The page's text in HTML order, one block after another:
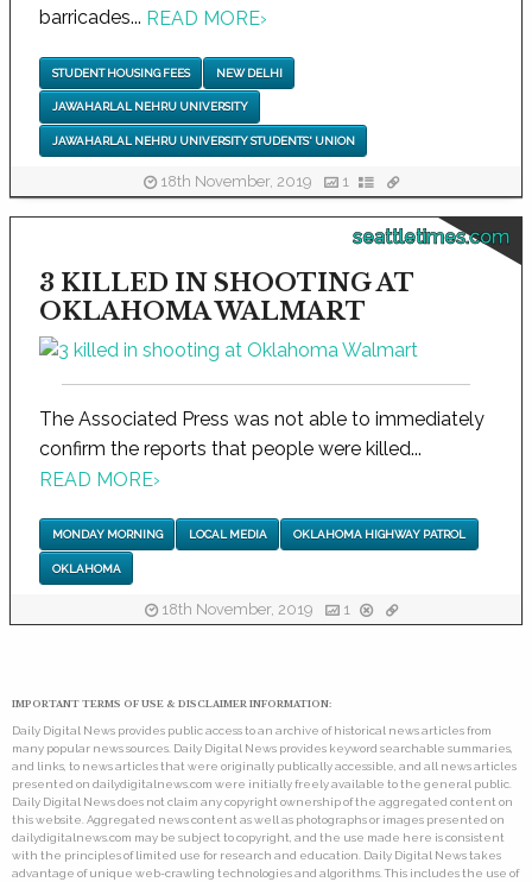
barricades... READ MORE›
STUDENT HOUSING FEES NEW DELHI
JAWAHARLAL NEHRU UNIVERSITY
JAWAHARLAL NEHRU UNIVERSITY STUDENTS' UNION
18th November, 2019 1
seattletimes.com
3 KILLED IN SHOOTING AT
OKLAHOMA WALMART
The Associated Press was not able to immediately
confirm the reports that people were killed...
READ MORE›
MONDAY MORNING LOCAL MEDIA OKLAHOMA HIGHWAY PATROL
OKLAHOMA
18th November, 2019 1
IMPORTANT TERMS OF USE & DISCLAIMER INFORMATION:
Daily Digital News provides public access to an archive of historical news articles from
many popular news sources. Daily Digital News provides keyword searchable summaries,
and links, to news articles that were originally publically accessible, and all news articles
presented on dailydigitalnews.com were initially freely available to the general public.
Daily Digital News does not claim any copyright ownership of the aggregated content on
this website. Aggregated news content as well as photographs or images presented on
dailydigitalnews.com may be subject to copyright, and the use made here is consistent
with the principles of limited use for research and education. Daily Digital News takes
advantage of unique web-crawling technologies and algorithms. This includes the use of